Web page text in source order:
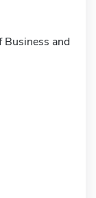
Business and